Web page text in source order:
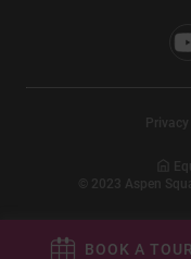
BOOK A TOUR
2023 Aspen